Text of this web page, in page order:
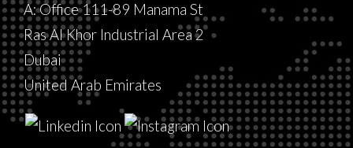
A: Office 111-89 Manama St
Ras Al Khor Industrial Area 2
Dubai
United Arab Emirates